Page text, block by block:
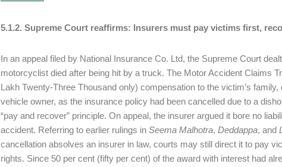
5.1.2. Supreme Court reaffirms: Insurers must pay victims first,
In an appeal filed by National Insurance Co. Ltd, the Supreme Court
motorcyclist died after being hit by a truck. The Motor Accident Claims
Lakh Twenty-Three Thousand only) compensation to the victim’s
vehicle owner, as the insurance policy had been cancelled due to a
“pay and recover” principle. On appeal, the insurer argued it bore no
accident. Referring to earlier rulings in Seema Malhotra, Deddappa, and
cancellation absolves an insurer in law, courts may still direct it to pay
rights. Since 50 per cent (fifty per cent) of the award with interest had